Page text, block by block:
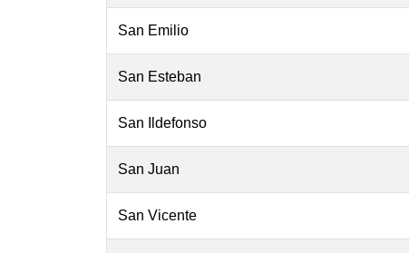
San Emilio
San Esteban
San Ildefonso
San Juan
San Vicente